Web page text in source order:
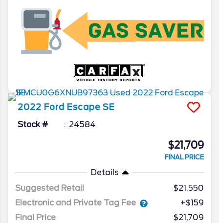
2022 Ford Escape SE
Stock # 24584
$21,709
FINAL PRICE
Details
Suggested Retail
$21,550
Electronic and Private Tag Fee
+$159
Final Price
$21,709